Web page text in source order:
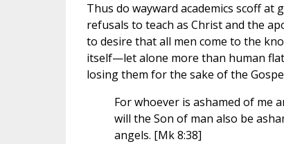
Thus do wayward academics scoff
refusals to teach as Christ and the
to desire that all men come to the
itself—let alone more than human
losing them for the sake of the
For whoever is ashamed of me
will the Son of man also be
angels. [Mk 8:38]